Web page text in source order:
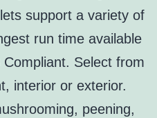
support a variety of
run time available
Select from
interior or exterior.
peening,